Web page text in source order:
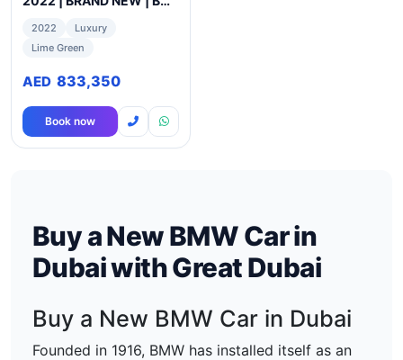
2022
Luxury
Lime Green
AED 833,350
Book now
Buy a New BMW Car in
Dubai with Great Dubai
Buy a New BMW Car in Dubai
Founded in 1916, BMW has installed itself as an